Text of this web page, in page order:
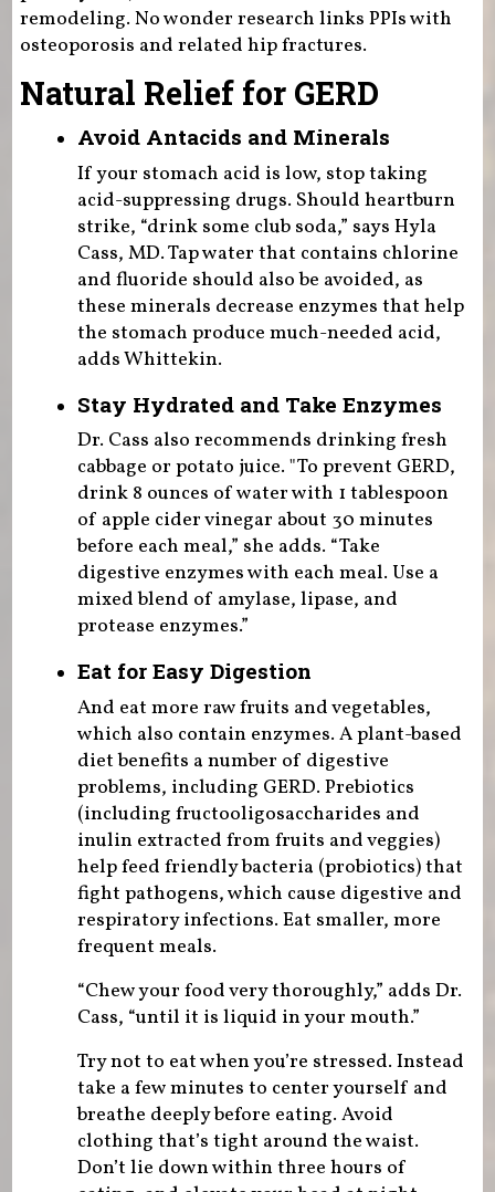
remodeling. No wonder research links PPIs with
osteoporosis and related hip fractures.
Natural Relief for GERD
Avoid Antacids and Minerals
If your stomach acid is low, stop taking
acid-suppressing drugs. Should heartburn
strike, “drink some club soda,” says Hyla
Cass, MD. Tap water that contains chlorine
and fluoride should also be avoided, as
these minerals decrease enzymes that help
the stomach produce much-needed acid,
adds Whittekin.
Stay Hydrated and Take Enzymes
Dr. Cass also recommends drinking fresh
cabbage or potato juice. "To prevent GERD,
drink 8 ounces of water with 1 tablespoon
of apple cider vinegar about 30 minutes
before each meal,” she adds. “Take
digestive enzymes with each meal. Use a
mixed blend of amylase, lipase, and
protease enzymes.”
Eat for Easy Digestion
And eat more raw fruits and vegetables,
which also contain enzymes. A plant-based
diet benefits a number of digestive
problems, including GERD. Prebiotics
(including fructooligosaccharides and
inulin extracted from fruits and veggies)
help feed friendly bacteria (probiotics) that
fight pathogens, which cause digestive and
respiratory infections. Eat smaller, more
frequent meals.
“Chew your food very thoroughly,” adds Dr.
Cass, “until it is liquid in your mouth.”
Try not to eat when you’re stressed. Instead
take a few minutes to center yourself and
breathe deeply before eating. Avoid
clothing that’s tight around the waist.
Don’t lie down within three hours of